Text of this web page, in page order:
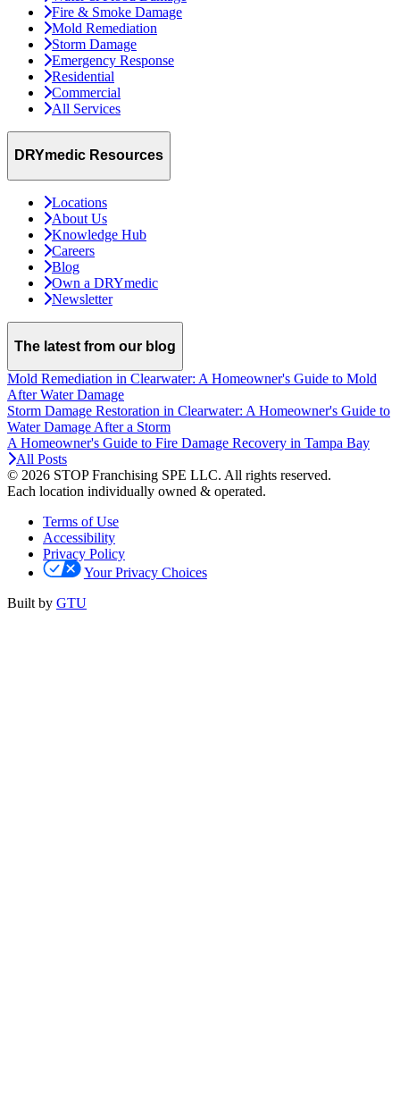
Fire & Smoke Damage
Mold Remediation
Storm Damage
Emergency Response
Residential
Commercial
All Services
DRYmedic Resources
Locations
About Us
Knowledge Hub
Careers
Blog
Own a DRYmedic
Newsletter
The latest from our blog
Mold Remediation in Clearwater: A Homeowner's Guide to Mold
After Water Damage
Storm Damage Restoration in Clearwater: A Homeowner's Guide to
Water Damage After a Storm
A Homeowner's Guide to Fire Damage Recovery in Tampa Bay
All Posts
© 2026 STOP Franchising SPE LLC. All rights reserved.
Each location individually owned & operated.
Terms of Use
Accessibility
Privacy Policy
Your Privacy Choices
Built by GTU